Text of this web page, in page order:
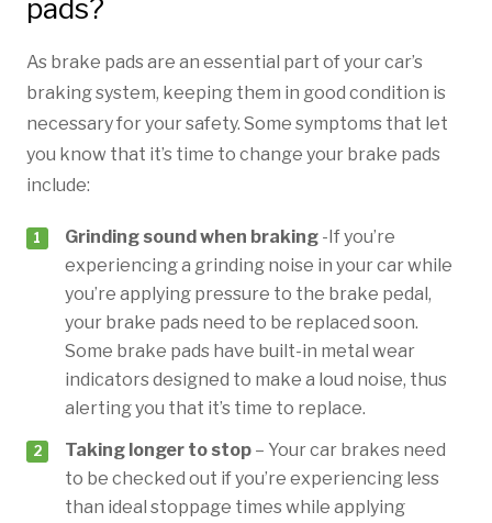
pads?
As brake pads are an essential part of your car’s
braking system, keeping them in good condition is
necessary for your safety. Some symptoms that let
you know that it’s time to change your brake pads
include:
Grinding sound when braking-If you’re
experiencing a grinding noise in your car while
you’re applying pressure to the brake pedal,
your brake pads need to be replaced soon.
Some brake pads have built-in metal wear
indicators designed to make a loud noise, thus
alerting you that it’s time to replace.
Taking longer to stop– Your car brakes need
to be checked out if you’re experiencing less
than ideal stoppage times while applying